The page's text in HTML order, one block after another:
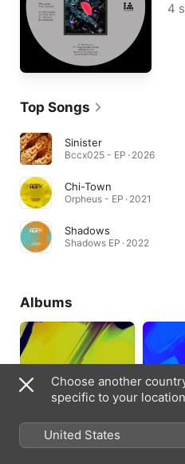
4
Top Songs
Sinister
Bccx025 - EP · 2026
Chi-Town
Orpheus - EP · 2021
Shadows
Shadows EP · 2022
Albums
Rhythmic Illusion
Rave On
Choose another
specific to your location
United States